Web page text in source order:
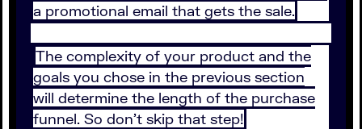
a promotional email that gets the sale.
The complexity of your product and the
goals you chose in the previous section
will determine the length of the purchase
funnel. So don’t skip that step!